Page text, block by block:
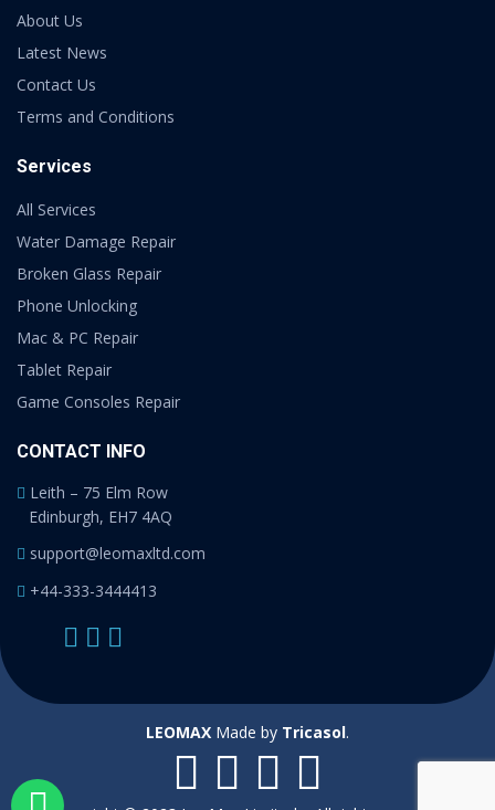
About Us
Latest News
Contact Us
Terms and Conditions
Services
All Services
Water Damage Repair
Broken Glass Repair
Phone Unlocking
Mac & PC Repair
Tablet Repair
Game Consoles Repair
CONTACT INFO
Leith – 75 Elm Row
Edinburgh, EH7 4AQ
support@leomaxltd.com
+44-333-3444413
LEOMAX Made by Tricasol.